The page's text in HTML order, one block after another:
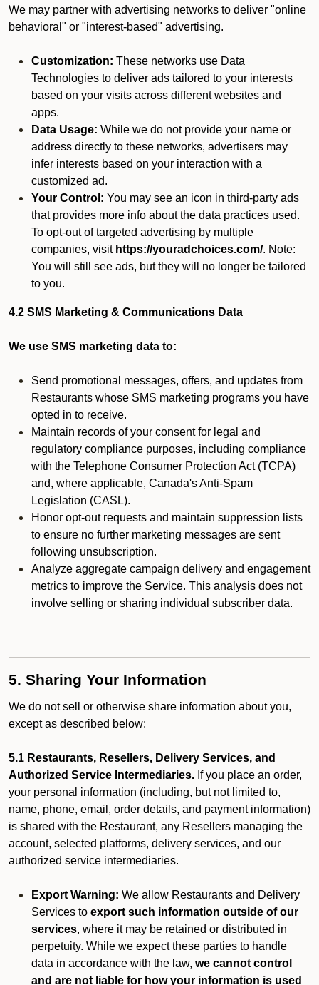
We may partner with advertising networks to deliver "online
behavioral" or "interest-based" advertising.
Customization: These networks use Data
Technologies to deliver ads tailored to your interests
based on your visits across different websites and
apps.
Data Usage: While we do not provide your name or
address directly to these networks, advertisers may
infer interests based on your interaction with a
customized ad.
Your Control: You may see an icon in third-party ads
that provides more info about the data practices used.
To opt-out of targeted advertising by multiple
companies, visit https://youradchoices.com/. Note:
You will still see ads, but they will no longer be tailored
to you.
4.2 SMS Marketing & Communications Data
We use SMS marketing data to:
Send promotional messages, offers, and updates from
Restaurants whose SMS marketing programs you have
opted in to receive.
Maintain records of your consent for legal and
regulatory compliance purposes, including compliance
with the Telephone Consumer Protection Act (TCPA)
and, where applicable, Canada's Anti-Spam
Legislation (CASL).
Honor opt-out requests and maintain suppression lists
to ensure no further marketing messages are sent
following unsubscription.
Analyze aggregate campaign delivery and engagement
metrics to improve the Service. This analysis does not
involve selling or sharing individual subscriber data.
5. Sharing Your Information
We do not sell or otherwise share information about you,
except as described below:
5.1 Restaurants, Resellers, Delivery Services, and
Authorized Service Intermediaries. If you place an order,
your personal information (including, but not limited to,
name, phone, email, order details, and payment information)
is shared with the Restaurant, any Resellers managing the
account, selected platforms, delivery services, and our
authorized service intermediaries.
Export Warning: We allow Restaurants and Delivery
Services to export such information outside of our
services, where it may be retained or distributed in
perpetuity. While we expect these parties to handle
data in accordance with the law, we cannot control
and are not liable for how your information is used